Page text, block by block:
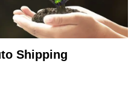
Shipping